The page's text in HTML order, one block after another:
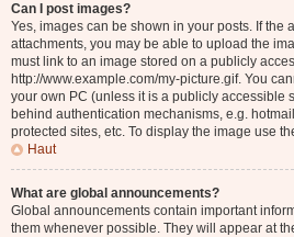
Can I post images?
Yes, images can be shown in your posts. If the
attachments, you may be able to upload the
must link to an image stored on a publicly
http://www.example.com/my-picture.gif. You
your own PC (unless it is a publicly accessible
behind authentication mechanisms, e.g.
protected sites, etc. To display the image use
Haut
What are global announcements?
Global announcements contain important
them whenever possible. They will appear at